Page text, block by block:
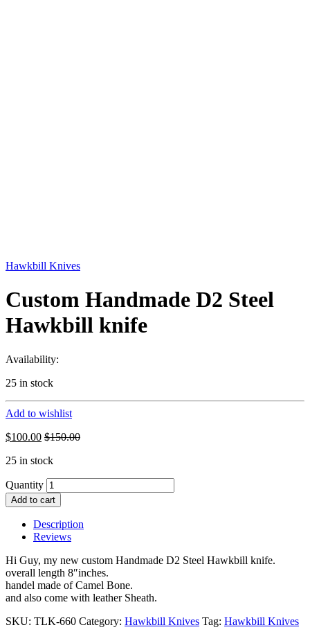
Hawkbill Knives
Custom Handmade D2 Steel
Hawkbill knife
Availability:
25 in stock
Add to wishlist
$100.00 $150.00
25 in stock
Quantity
Add to cart
Description
Reviews
Hi Guy, my new custom Handmade D2 Steel Hawkbill knife.
overall length 8″inches.
handel made of Camel Bone.
and also come with leather Sheath.
SKU: TLK-660 Category: Hawkbill Knives Tag: Hawkbill Knives